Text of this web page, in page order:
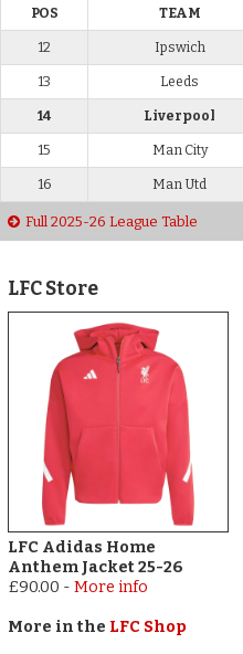
POS TEAM
12 Ipswich
13 Leeds
14 Liverpool
15 Man City
16 Man Utd
Full 2025-26 League Table
LFC Store
LFC Adidas Home
Anthem Jacket 25-26
£90.00 -More info
More in the LFC Shop